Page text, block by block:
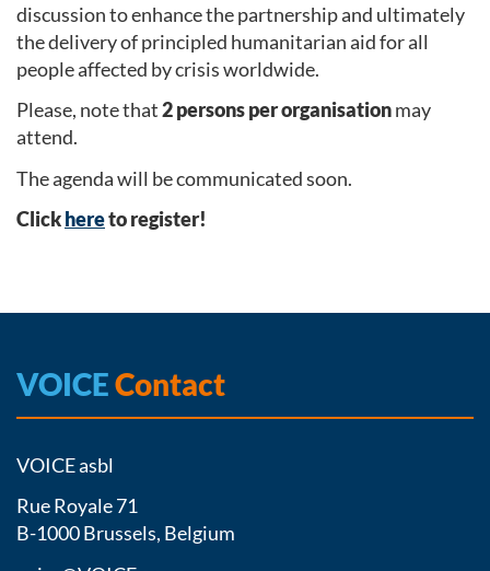
discussion to enhance the partnership and ultimately
the delivery of principled humanitarian aid for all
people affected by crisis worldwide.
Please, note that2 persons per organisationmay
attend.
The agenda will be communicated soon.
Clickhereto register!
VOICEContact
VOICE asbl
Rue Royale 71
B-1000 Brussels, Belgium